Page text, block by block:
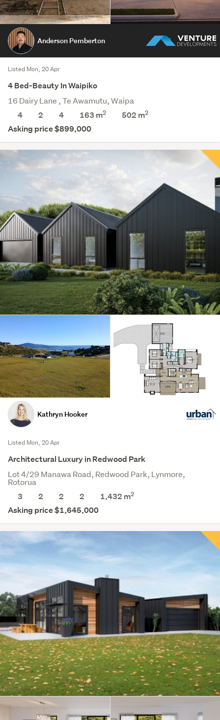
Anderson Pemberton
Listed Mon, 20 Apr
4 Bed-Beauty In Waipiko
16 Dairy Lane , Te Awamutu, Waipa
4
2 4 163 m2 502 m2
Asking price $899,000
Kathryn Hooker
Listed Mon, 20 Apr
Architectural Luxury in Redwood Park
Lot 4/29 Manawa Road, Redwood Park, Lynmore,
Rotorua
3
2 2 2 1,432 m2
Asking price $1,645,000